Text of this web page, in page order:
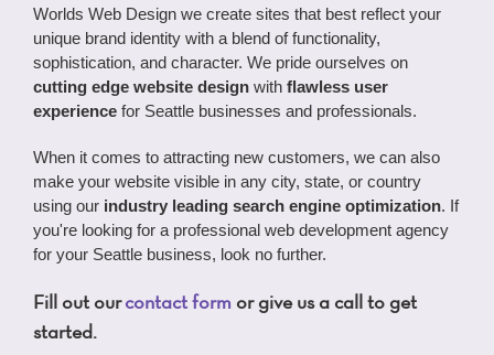
Worlds Web Design we create sites that best reflect your
unique brand identity with a blend of functionality,
sophistication, and character. We pride ourselves on
cutting edge website designwith flawless user
experience for Seattle businesses and professionals.
When it comes to attracting new customers, we can also
make your website visible in any city, state, or country
using our industry leading search engine optimization. If
you're looking for a professional web development agency
for your Seattle business, look no further.
Fill out ourcontact form or give us a call to get
started.